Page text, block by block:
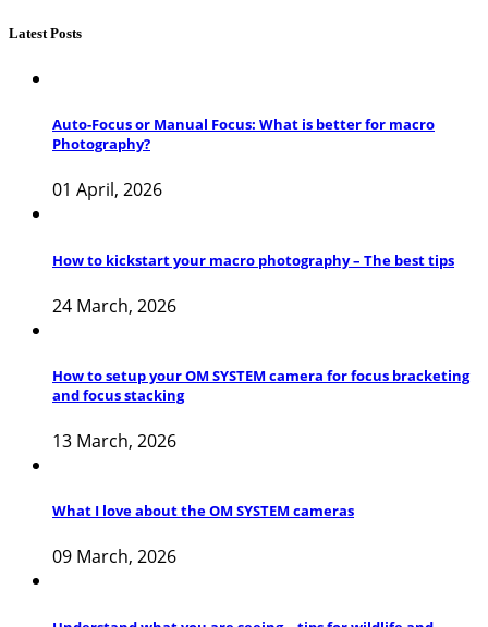
Latest Posts
Auto-Focus or Manual Focus: What is better for macro
Photography?
01 April, 2026
How to kickstart your macro photography – The best tips
24 March, 2026
How to setup your OM SYSTEM camera for focus bracketing
and focus stacking
13 March, 2026
What I love about the OM SYSTEM cameras
09 March, 2026